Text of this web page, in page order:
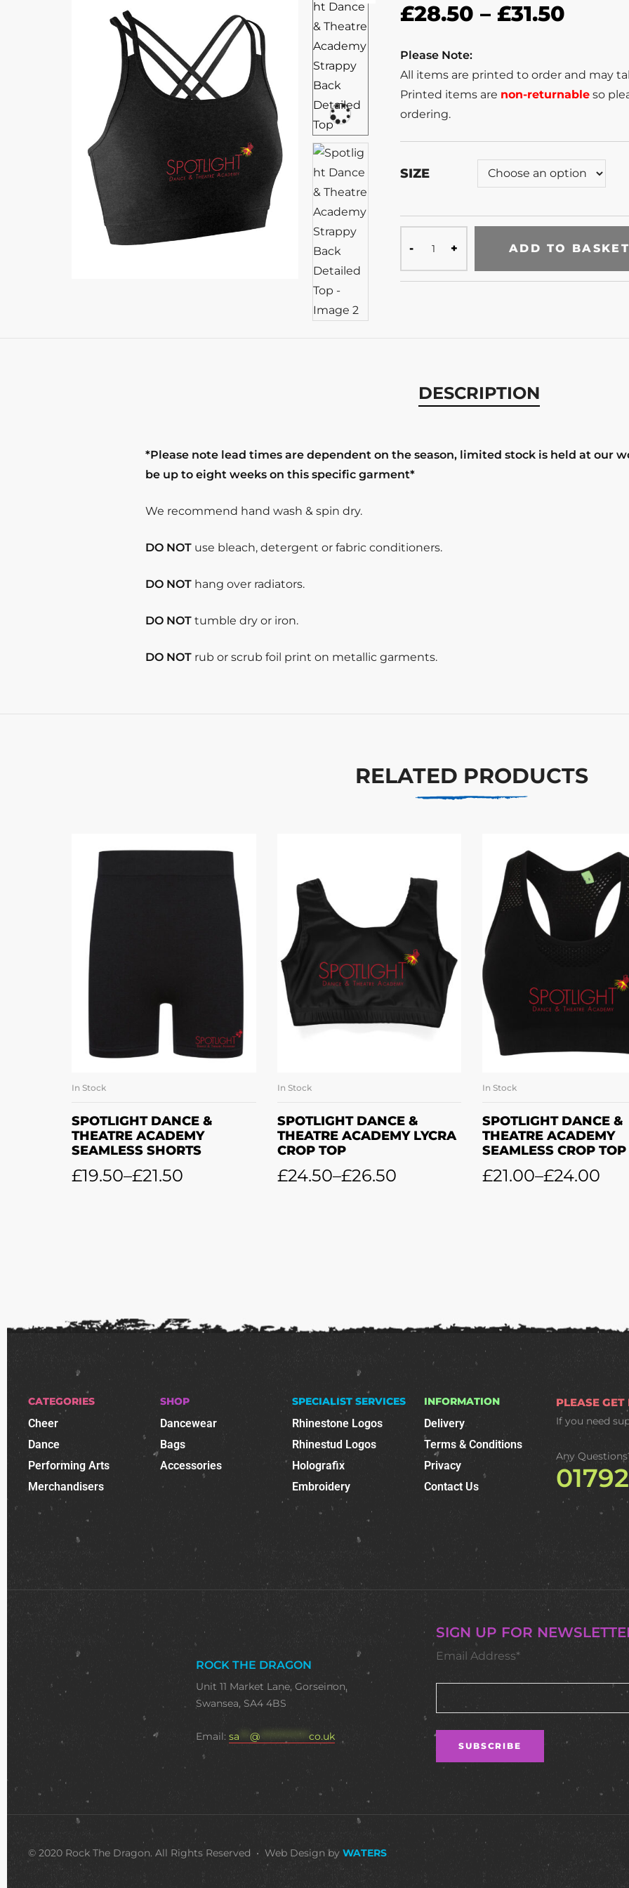
£28.50 – £31.50
Please Note:
All items are printed to order and may
Printed items are non-returnable so
ordering.
SIZE
ADD TO
DESCRIPTION
*Please note lead times are dependent on the season, limited stock is held at our
be up to eight weeks on this specific garment*
We recommend hand wash & spin dry.
DO NOT use bleach, detergent or fabric conditioners.
DO NOT hang over radiators.
DO NOT tumble dry or iron.
DO NOT rub or scrub foil print on metallic garments.
RELATED PRODUCTS
SELECT OPTIONS
In Stock
SPOTLIGHT DANCE &
THEATRE ACADEMY
SEAMLESS SHORTS
£19.50–£21.50
SELECT OPTIONS
In Stock
SPOTLIGHT DANCE &
THEATRE ACADEMY LYCRA
CROP TOP
£24.50–£26.50
SELECT
In Stock
SPOTLIGHT DANCE &
THEATRE ACADEMY
SEAMLESS CROP TOP
£21.00–£24.00
CATEGORIES
Cheer
Dance
Performing Arts
Merchandisers
SHOP
Dancewear
Bags
Accessories
SPECIALIST SERVICES
Rhinestone Logos
Rhinestud Logos
Holografix
Embroidery
INFORMATION
Delivery
Terms & Conditions
Privacy
Contact Us
PLEASE
If you need
Any
ROCK THE DRAGON
Unit 11 Market Lane, Gorseinon,
Swansea, SA4 4BS
Email:sa ***@ **************co.uk
SIGN UP FOR
Email Address*
© 2020 Rock The Dragon. All Rights Reserved • Web Design by WATERS